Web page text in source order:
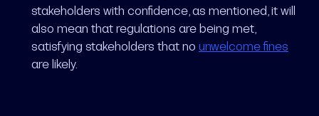
stakeholders with confidence, as mentioned, it will
also mean that regulations are being met,
satisfying stakeholders that no unwelcome fines
are likely.